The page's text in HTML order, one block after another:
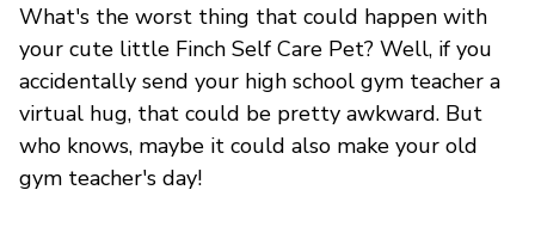
What's the worst thing that could happen with
your cute little Finch Self Care Pet? Well, if you
accidentally send your high school gym teacher a
virtual hug, that could be pretty awkward. But
who knows, maybe it could also make your old
gym teacher's day!